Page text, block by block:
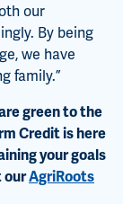
our
By being
we have
family.”
green to the
Credit is here
your goals
ourAgriRoots